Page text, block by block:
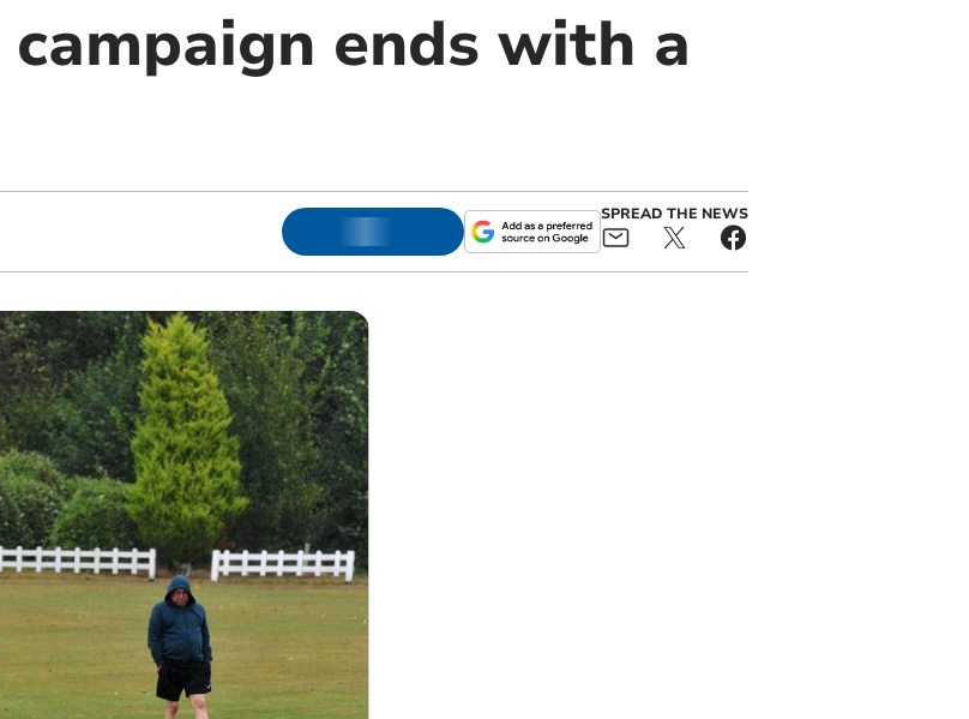
ends with a
SPREAD THE NEWS